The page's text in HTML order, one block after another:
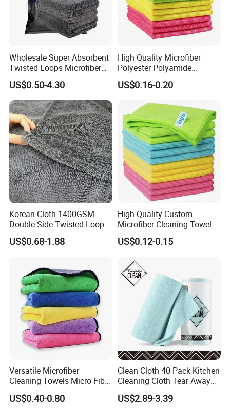
Factory Corners
Wholesale Super Absorbent
Twisted Loops Microfiber
Towel for Car Drying
Cleaning
US$0.50-4.30
High Quality Microfiber
Polyester Polyamide
30*30cm 40X40cm
250GSM 300GSM Custom
US$0.16-0.20
Korean Cloth 1400GSM
Double-Side Twisted Loop
Car Drying Towel
US$0.68-1.88
High Quality Custom
Microfiber Cleaning Towel
Absorbent Car Care
Cleaning Towel Microfiber
US$0.12-0.15
Versatile Microfiber
Cleaning Towels Micro Fiber
Dishcloth Quick Dry Bulk
Microfiber Cloth
US$0.40-0.80
Clean Cloth 40 Pack Kitchen
Cleaning Cloth Tear Away
Microfiber Towels Reusable
Dish Cloths
US$2.89-3.39